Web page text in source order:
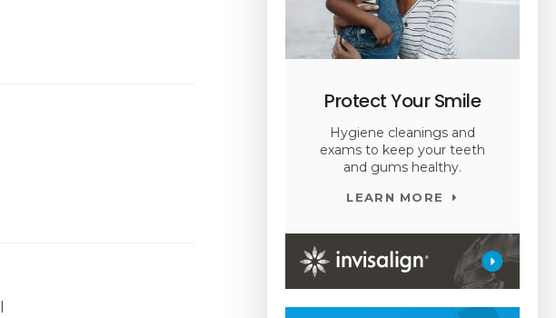
Protect Your Smile
Hygiene cleanings and
exams to keep your teeth
and gums healthy.
LEARN MORE